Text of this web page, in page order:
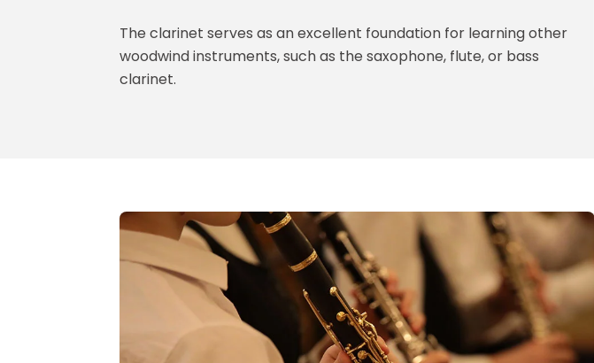
The clarinet serves as an excellent foundation for learning other
woodwind instruments, such as the saxophone, flute, or bass
clarinet.